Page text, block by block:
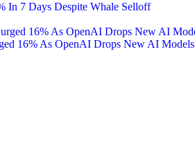
In 7 Days Despite Whale Selloff
16% As OpenAI Drops New AI Models